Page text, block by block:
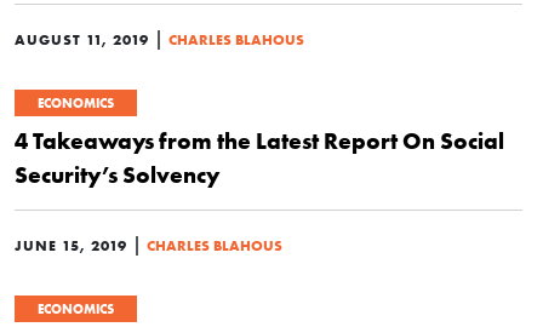
AUGUST 11, 2019 | CHARLES BLAHOUS
ECONOMICS
4 Takeaways from the Latest Report On Social
Security’s Solvency
JUNE 15, 2019 | CHARLES BLAHOUS
ECONOMICS